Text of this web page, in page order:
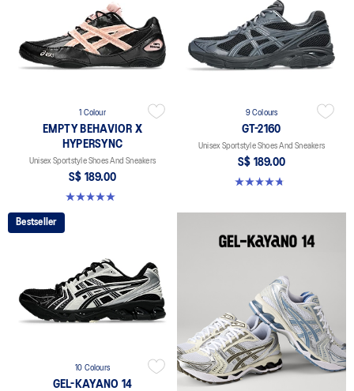
1 Colour
EMPTY BEHAVIOR X
HYPERSYNC
Unisex Sportstyle Shoes And Sneakers
S$ 189.00
5.0 out of 5 stars. 4 reviews
9 Colours
GT-2160
Unisex Sportstyle Shoes And Sneakers
S$ 189.00
4.8 out of 5 stars. 459 reviews
Bestseller
10 Colours
GEL-KAYANO 14